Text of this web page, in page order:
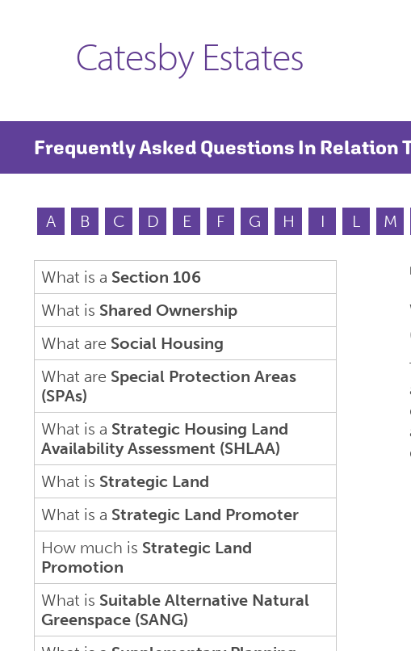
Catesby Estates
Frequently Asked Questions In Relation
A B C D E F G H I L M
What is a Section 106
What is Shared Ownership
What are Social Housing
What are Special Protection Areas
(SPAs)
What is a Strategic Housing Land
Availability Assessment (SHLAA)
What is Strategic Land
What is a Strategic Land Promoter
How much is Strategic Land
Promotion
What is Suitable Alternative Natural
Greenspace (SANG)